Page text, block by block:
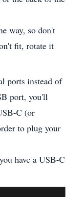
way, so don't
fit, rotate it
ports instead of
port, you'll
C (or
to plug your
have a USB-C